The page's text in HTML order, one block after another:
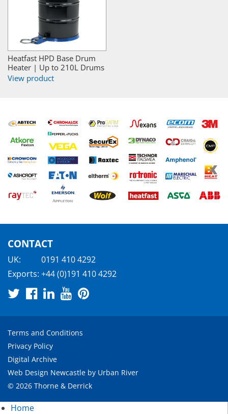
Heatfast HPD Base Drum
Heater | Up to 210L Drums
View product
CONTACT
UK:
0191 410 4292
Exports: +44 (0)191 410 4292
Terms and Conditions
Privacy Policy
Digital Archive
Web Design Newcastle by Urban River
© 2026 Thorne & Derrick
Home